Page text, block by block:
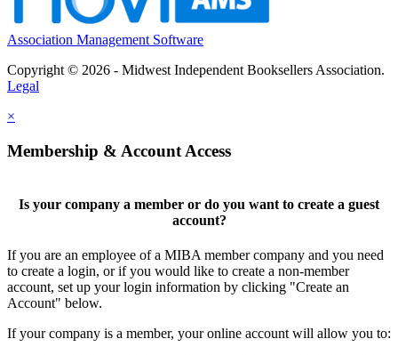
Association Management Software
Copyright © 2026 - Midwest Independent Booksellers Association.
Legal
×
Membership & Account Access
Is your company a member or do you want to create a guest
account?
If you are an employee of a MIBA member company and you need
to create a login, or if you would like to create a non-member
account, set up your login information by clicking "Create an
Account" below.
If your company is a member, your online account will allow you to: